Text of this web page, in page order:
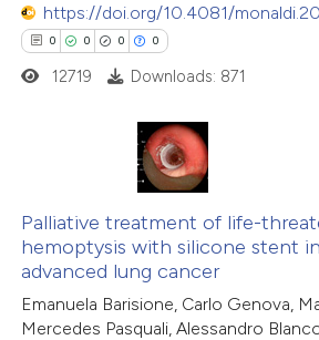
how this article has been
atscite.ai
been cited by providing the
of the citation, a
describing whether
mentions, or contrasts
claim, and a label
was made.
https://doi.org/10.4081/
0 0 0 0
Citing Publications
Supporting
Mentioning
Contrasting
12719 Downloads: 871
Palliative treatment of life-
hemoptysis with silicone stent
advanced lung cancer
Emanuela Barisione, Carlo Genova,
Mercedes Pasquali, Alessandro